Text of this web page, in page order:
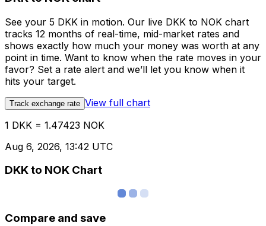
See your 5 DKK in motion. Our live DKK to NOK chart
tracks 12 months of real-time, mid-market rates and
shows exactly how much your money was worth at any
point in time. Want to know when the rate moves in your
favor? Set a rate alert and we’ll let you know when it
hits your target.
Track exchange rate View full chart
1 DKK = 1.47423 NOK
Aug 6, 2026, 13:42 UTC
DKK to NOK Chart
Compare and save